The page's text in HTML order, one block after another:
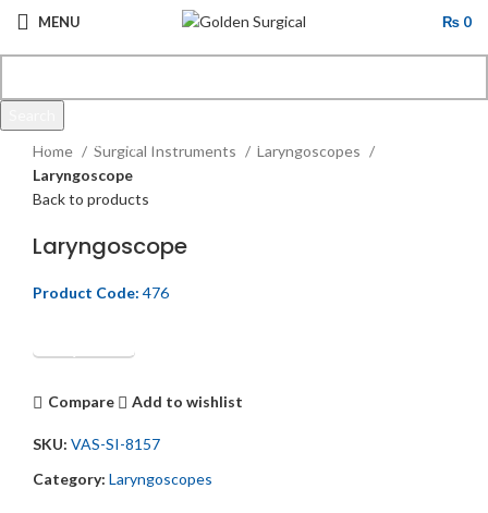
MENU ₨ 0
Click to enlarge
Home
Surgical Instruments
Laryngoscopes
Laryngoscope
Back to products
Laryngoscope
Product Code: 476
Get Quotation
Compare Add to wishlist
SKU: VAS-SI-8157
Category: Laryngoscopes
Start typing to see products you are looking for.